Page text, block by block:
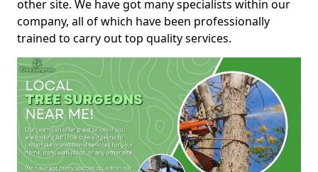
other site. We have got many specialists within our
company, all of which have been professionally
trained to carry out top quality services.